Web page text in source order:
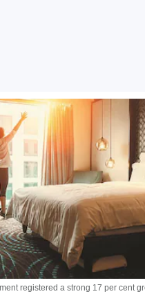
registered a strong 17 per cent